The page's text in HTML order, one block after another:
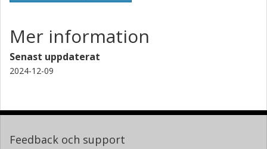
Mer information
Senast uppdaterat
2024-12-09
Feedback och support